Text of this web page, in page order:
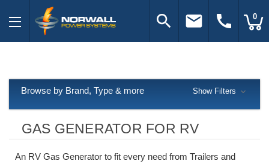
search email call 0
GAS GENERATOR FOR RV
An RV Gas Generator to fit every need from Trailers and
Browse by Brand, Type & more Show Filters